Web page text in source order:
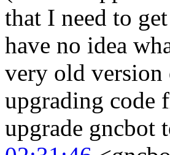
that I need to
have no idea
very old
upgrading code
upgrade gncbot